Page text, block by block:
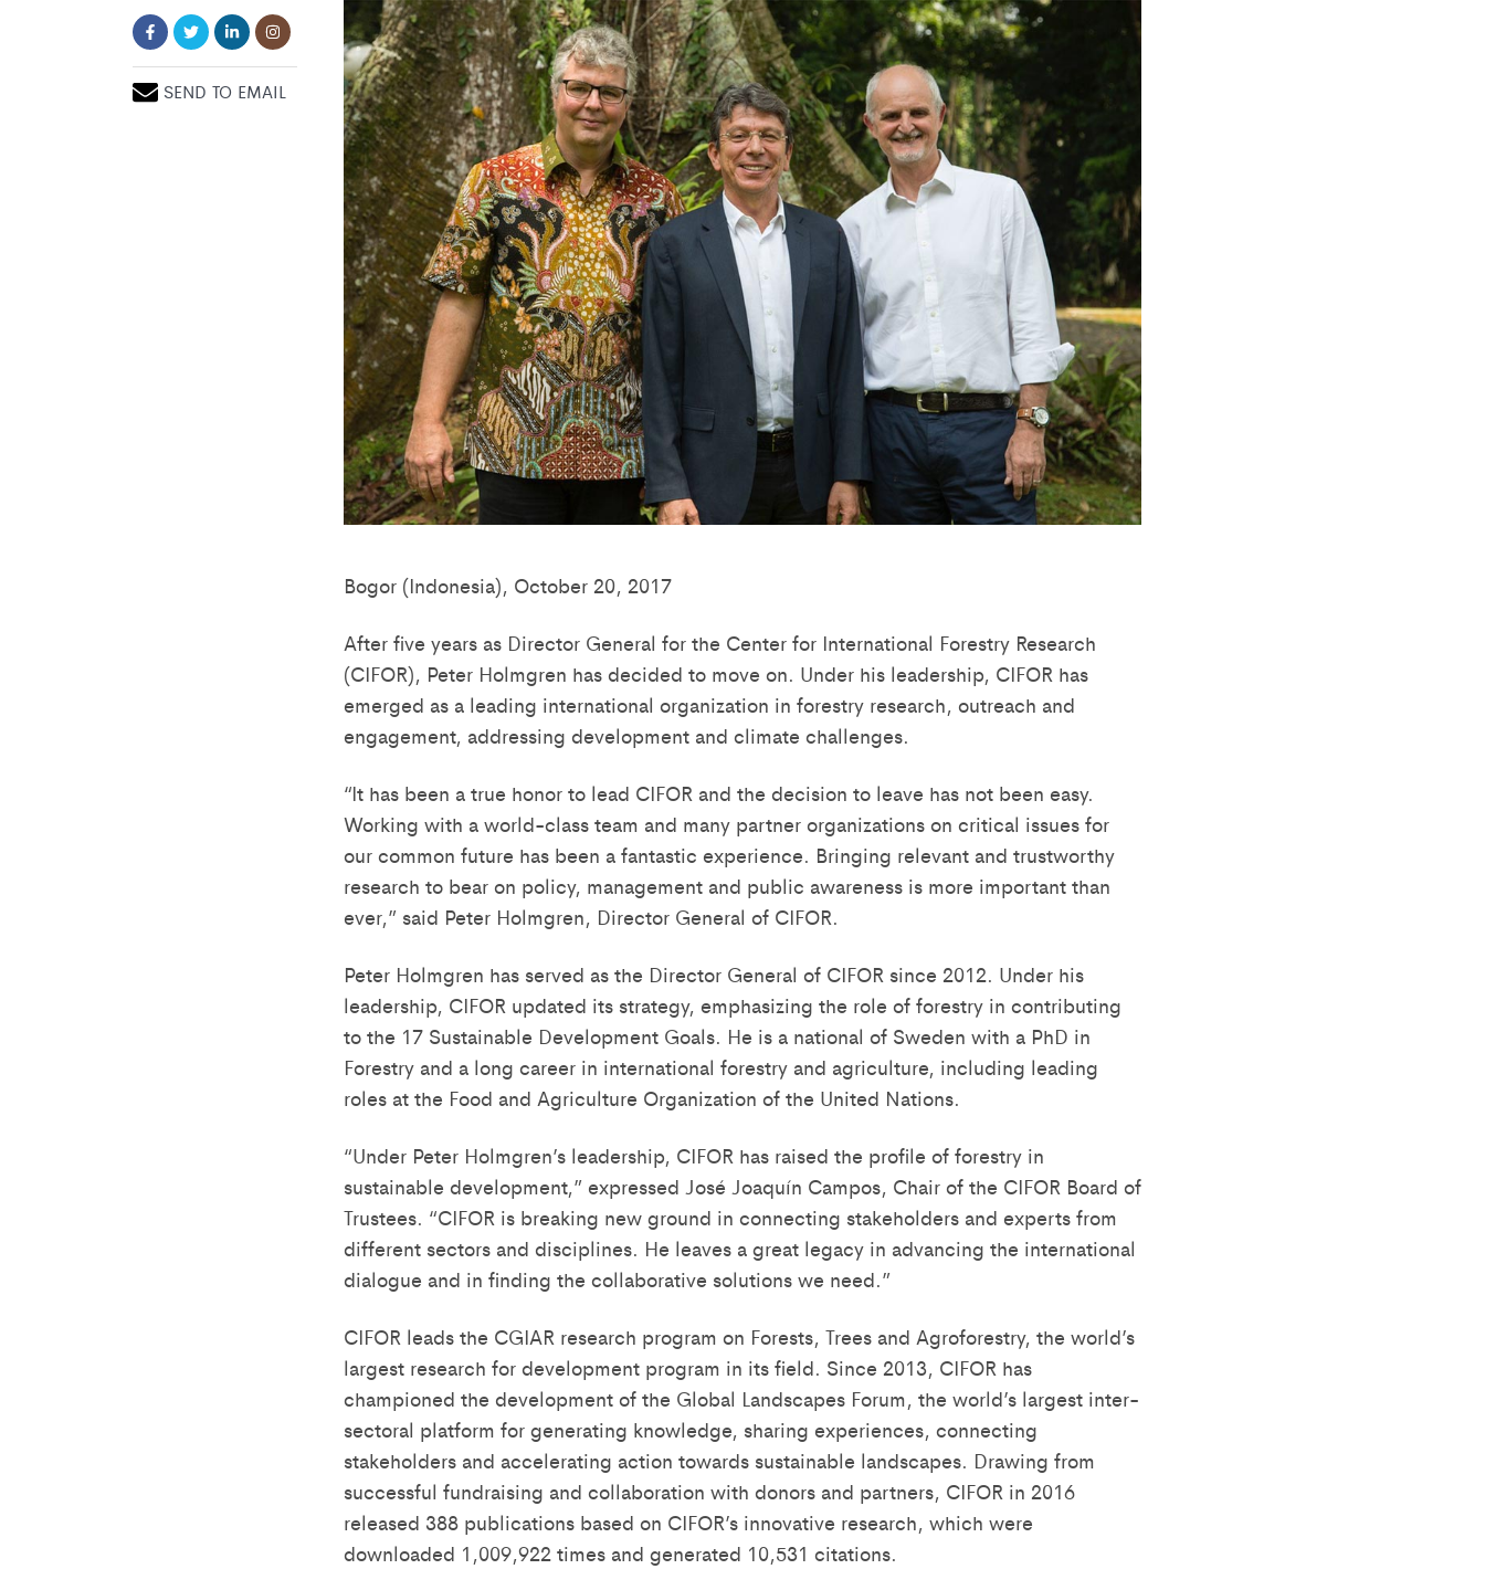
SEND TO EMAIL
Bogor (Indonesia), October 20, 2017
After five years as Director General for the Center for International Forestry Research
(CIFOR), Peter Holmgren has decided to move on. Under his leadership, CIFOR has
emerged as a leading international organization in forestry research, outreach and
engagement, addressing development and climate challenges.
“It has been a true honor to lead CIFOR and the decision to leave has not been easy.
Working with a world-class team and many partner organizations on critical issues for
our common future has been a fantastic experience. Bringing relevant and trustworthy
research to bear on policy, management and public awareness is more important than
ever,” said Peter Holmgren, Director General of CIFOR.
Peter Holmgren has served as the Director General of CIFOR since 2012. Under his
leadership, CIFOR updated its strategy, emphasizing the role of forestry in contributing
to the 17 Sustainable Development Goals. He is a national of Sweden with a PhD in
Forestry and a long career in international forestry and agriculture, including leading
roles at the Food and Agriculture Organization of the United Nations.
“Under Peter Holmgren’s leadership, CIFOR has raised the profile of forestry in
sustainable development,” expressed José Joaquín Campos, Chair of the CIFOR Board of
Trustees. “CIFOR is breaking new ground in connecting stakeholders and experts from
different sectors and disciplines. He leaves a great legacy in advancing the international
dialogue and in finding the collaborative solutions we need.”
CIFOR leads the CGIAR research program on Forests, Trees and Agroforestry, the world’s
largest research for development program in its field. Since 2013, CIFOR has
championed the development of the Global Landscapes Forum, the world’s largest inter-
sectoral platform for generating knowledge, sharing experiences, connecting
stakeholders and accelerating action towards sustainable landscapes. Drawing from
successful fundraising and collaboration with donors and partners, CIFOR in 2016
released 388 publications based on CIFOR’s innovative research, which were
downloaded 1,009,922 times and generated 10,531 citations.